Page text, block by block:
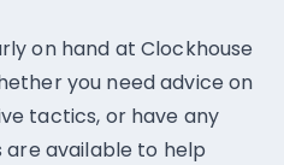
on hand at Clockhouse
you need advice on
tactics, or have any
available to help